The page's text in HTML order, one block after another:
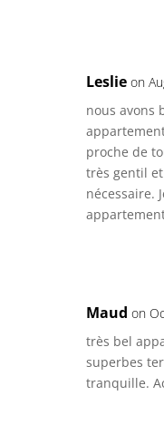
Leslie on
nous avons
proche de
très gentil
nécessaire.
Maud on
très bel
superbes
tranquille.